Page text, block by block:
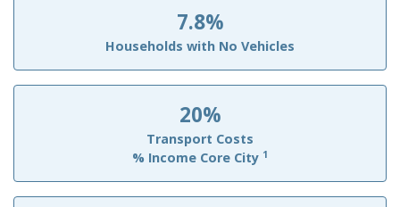
7.8%
Households with No Vehicles
20%
Transport Costs
% Income Core City 1